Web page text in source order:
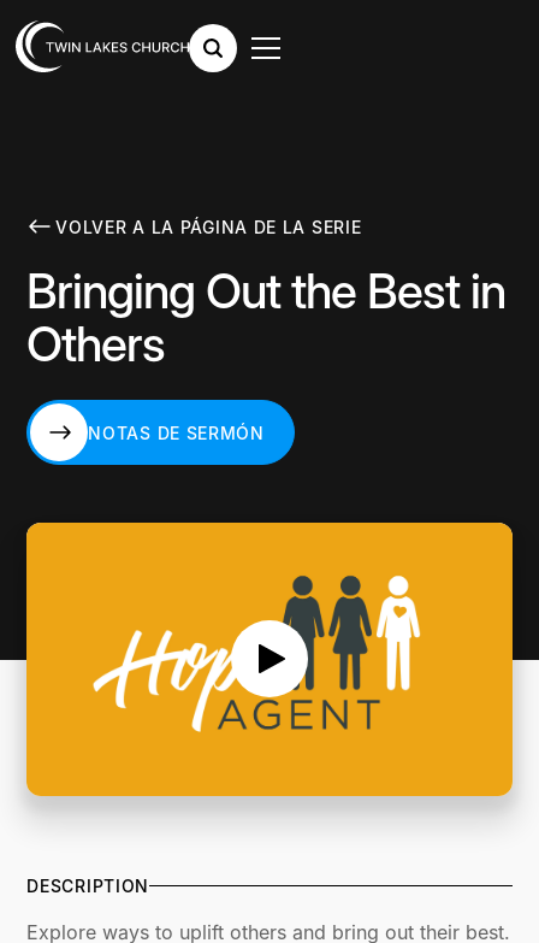
VOLVER A LA PÁGINA DE LA SERIE
Bringing Out the Best in
Others
NOTAS DE SERMÓN
DESCRIPTION
Explore ways to uplift others and bring out their best.